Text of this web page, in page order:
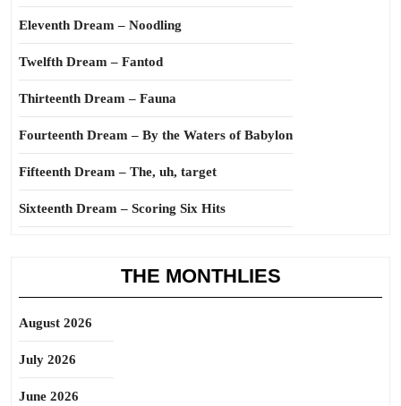
Eleventh Dream – Noodling
Twelfth Dream – Fantod
Thirteenth Dream – Fauna
Fourteenth Dream – By the Waters of Babylon
Fifteenth Dream – The, uh, target
Sixteenth Dream – Scoring Six Hits
THE MONTHLIES
August 2026
July 2026
June 2026